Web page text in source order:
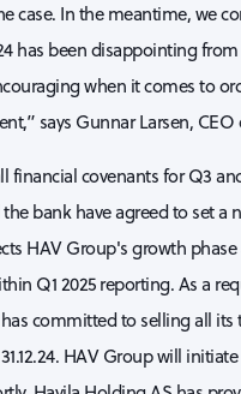
case. In the meantime, we
has been disappointing
when it comes to
says Gunnar Larsen,
financial covenants for Q3
bank have agreed to set a
HAV Group's growth
Q1 2025 reporting. As a
committed to selling all its
HAV Group will